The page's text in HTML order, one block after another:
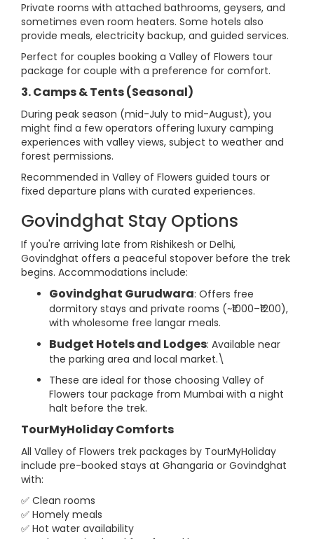
Private rooms with attached bathrooms, geysers, and
sometimes even room heaters. Some hotels also
provide meals, electricity backup, and guided services.
Perfect for couples booking a Valley of Flowers tour
package for couple with a preference for comfort.
3. Camps & Tents (Seasonal)
During peak season (mid-July to mid-August), you
might find a few operators offering luxury camping
experiences with valley views, subject to weather and
forest permissions.
Recommended in Valley of Flowers guided tours or
fixed departure plans with curated experiences.
Govindghat Stay Options
If you're arriving late from Rishikesh or Delhi,
Govindghat offers a peaceful stopover before the trek
begins. Accommodations include:
Govindghat Gurudwara: Offers free
dormitory stays and private rooms (~₹1000–₹1200),
with wholesome free langar meals.
Budget Hotels and Lodges: Available near
the parking area and local market.\
These are ideal for those choosing Valley of
Flowers tour package from Mumbai with a night
halt before the trek.
TourMyHoliday Comforts
All Valley of Flowers trek packages by TourMyHoliday
include pre-booked stays at Ghangaria or Govindghat
with:
✅ Clean rooms
✅ Homely meals
✅ Hot water availability